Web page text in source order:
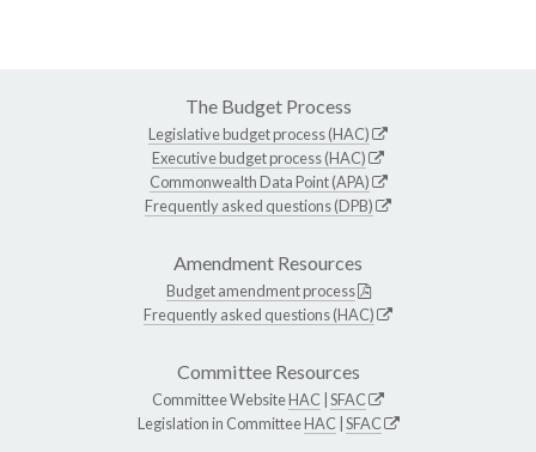
The Budget Process
Legislative budget process (HAC)
Executive budget process (HAC)
Commonwealth Data Point (APA)
Frequently asked questions (DPB)
Amendment Resources
Budget amendment process
Frequently asked questions (HAC)
Committee Resources
Committee WebsiteHAC SFAC
Legislation in CommitteeHAC SFAC